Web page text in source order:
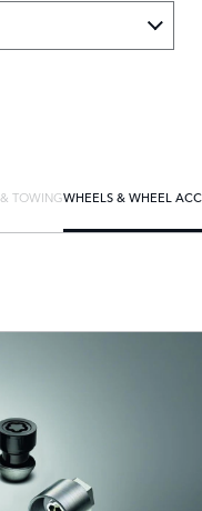
TOWINGWHEELS & WHEEL